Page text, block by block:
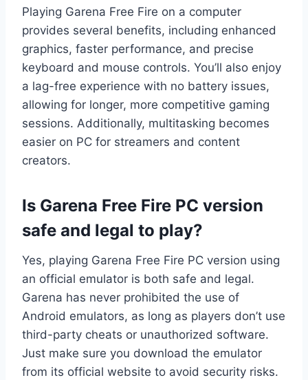
Playing Garena Free Fire on a computer
provides several benefits, including enhanced
graphics, faster performance, and precise
keyboard and mouse controls. You’ll also enjoy
a lag-free experience with no battery issues,
allowing for longer, more competitive gaming
sessions. Additionally, multitasking becomes
easier on PC for streamers and content
creators.
Is Garena Free Fire PC version
safe and legal to play?
Yes, playing Garena Free Fire PC version using
an official emulator is both safe and legal.
Garena has never prohibited the use of
Android emulators, as long as players don’t use
third-party cheats or unauthorized software.
Just make sure you download the emulator
from its official website to avoid security risks.